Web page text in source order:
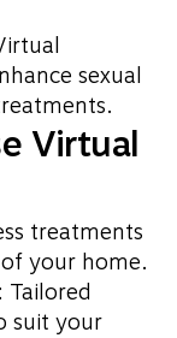
sexual
Virtual
treatments
your home.
Tailored
suit your